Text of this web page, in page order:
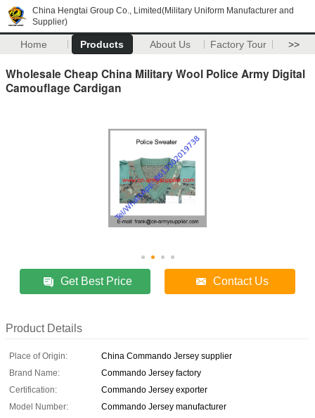
China Hengtai Group Co., Limited(Military Uniform Manufacturer and
Supplier)
Home Products About Us Factory Tour >>
Wholesale Cheap China Military Wool Police Army Digital
Camouflage Cardigan
Get Best Price Contact Us
Product Details
Place of Origin:
China Commando Jersey supplier
Brand Name:
Commando Jersey factory
Certification:
Commando Jersey exporter
Model Number:
Commando Jersey manufacturer